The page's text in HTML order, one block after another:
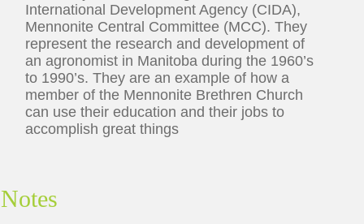
International Development Agency (CIDA),
Mennonite Central Committee (MCC). They
represent the research and development of
an agronomist in Manitoba during the 1960’s
to 1990’s. They are an example of how a
member of the Mennonite Brethren Church
can use their education and their jobs to
accomplish great things
Notes